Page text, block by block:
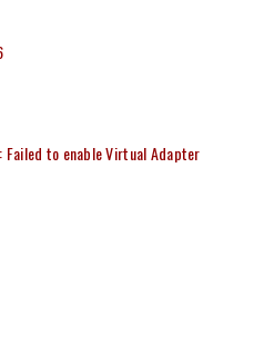
Failed to enable Virtual Adapter